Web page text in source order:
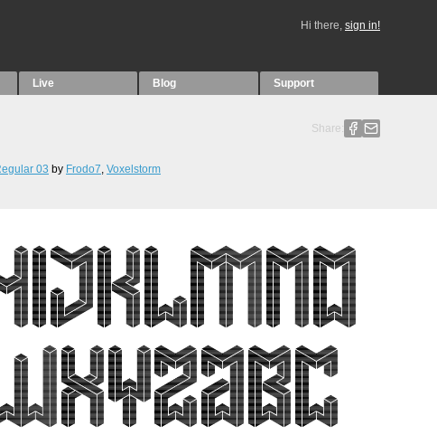
Hi there, sign in!
Live Blog Support
Share:
03 by Frodo7, Voxelstorm